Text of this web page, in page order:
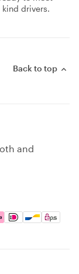
kind drivers.
Back to top
and
Pay, Google